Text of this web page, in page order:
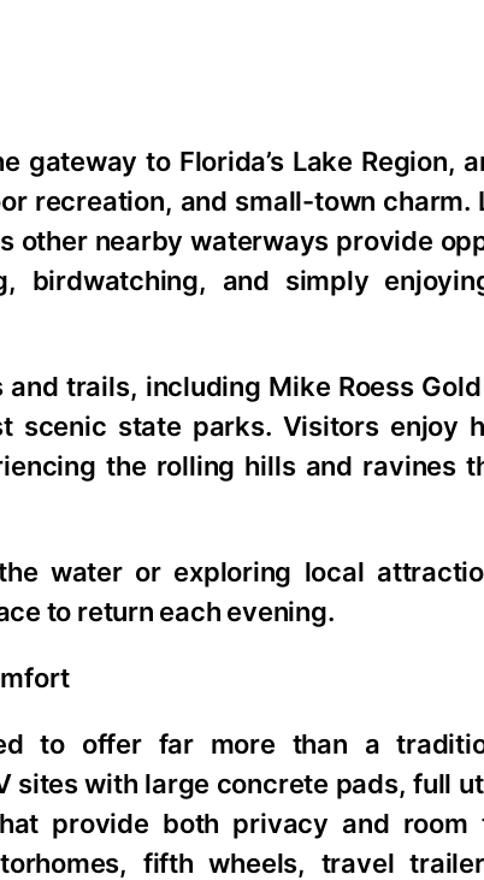
to Florida’s Lake Region,
recreation, and small-town charm.
other nearby waterways provide
birdwatching, and simply
trails, including Mike Roess
scenic state parks. Visitors enjoy
the rolling hills and ravines
water or exploring local
to return each evening.
to offer far more than a
sites with large concrete pads, full
provide both privacy and room
fifth wheels, travel